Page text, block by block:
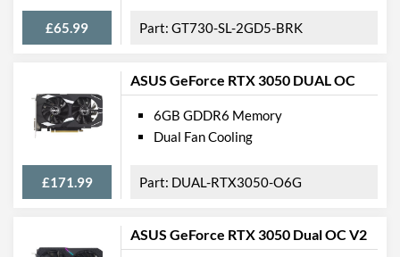
£65.99 GT730-SL-2GD5-BRK
ASUS GeForce RTX 3050 DUAL OC
£171.99
6GB GDDR6 Memory
Dual Fan Cooling
DUAL-RTX3050-O6G
ASUS GeForce RTX 3050 Dual OC V2